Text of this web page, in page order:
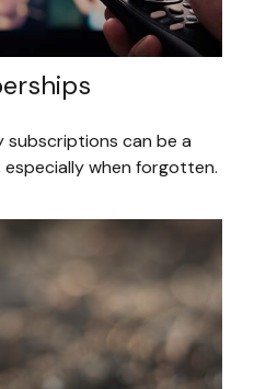
subscriptions can be a
when forgotten.